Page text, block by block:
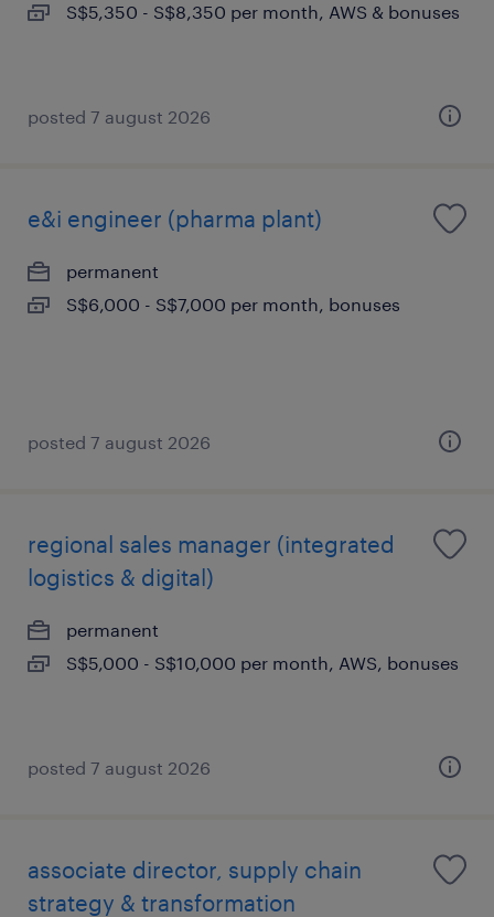
S$5,350 - S$8,350 per month, AWS & bonuses
posted 7 august 2026
e&i engineer (pharma plant)
permanent
S$6,000 - S$7,000 per month, bonuses
posted 7 august 2026
regional sales manager (integrated
logistics & digital)
permanent
S$5,000 - S$10,000 per month, AWS, bonuses
posted 7 august 2026
associate director, supply chain
strategy & transformation